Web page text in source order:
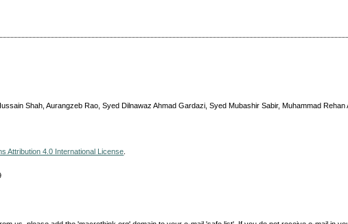
Shah, Aurangzeb Rao, Syed Dilnawaz Ahmad Gardazi, Syed Mubashir Sabir, Muhammad Rehan
Attribution 4.0 International License